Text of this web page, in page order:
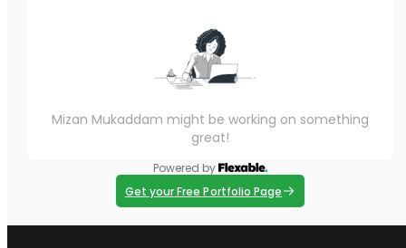
Mizan Mukaddam might be working on something
great!
Powered by
Get your Free Portfolio Page